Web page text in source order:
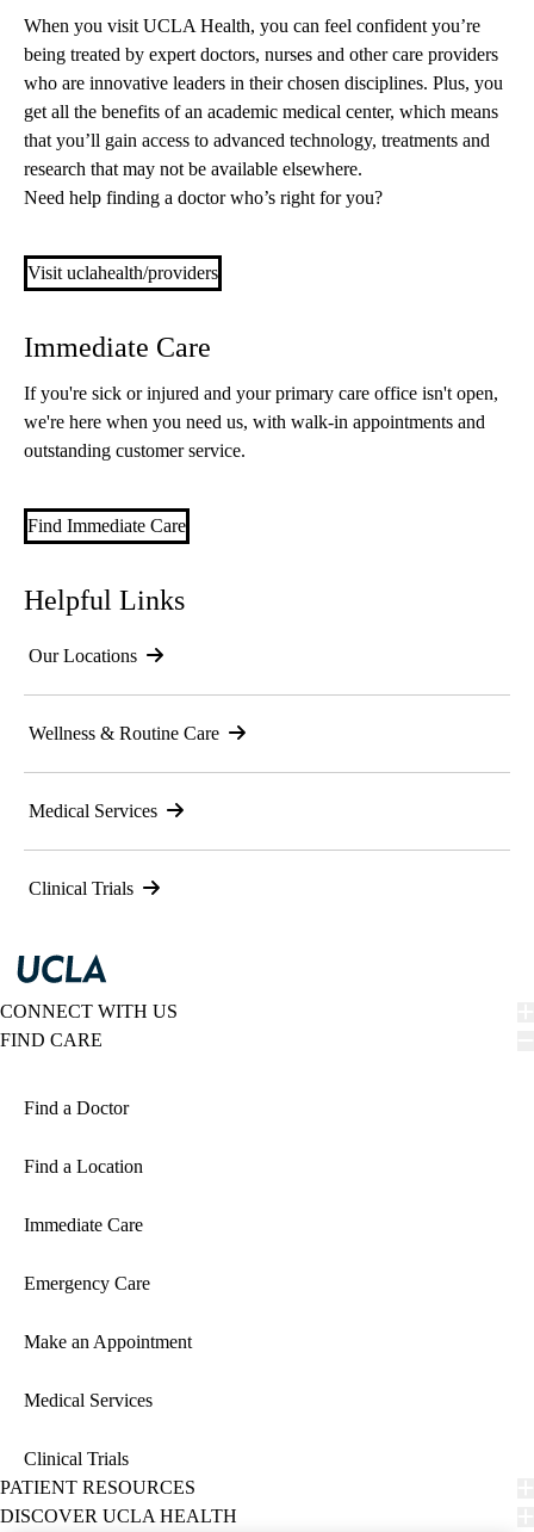
When you visit UCLA Health, you can feel confident you’re
being treated by expert doctors, nurses and other care providers
who are innovative leaders in their chosen disciplines. Plus, you
get all the benefits of an academic medical center, which means
that you’ll gain access to advanced technology, treatments and
research that may not be available elsewhere.
Need help finding a doctor who’s right for you?
Visit uclahealth/providers
Immediate Care
If you're sick or injured and your primary care office isn't open,
we're here when you need us, with walk-in appointments and
outstanding customer service.
Find Immediate Care
Helpful Links
Our Locations
Wellness & Routine Care
Medical Services
Clinical Trials
CONNECT WITH US
FIND CARE
Find a Doctor
Find a Location
Immediate Care
Emergency Care
Make an Appointment
Medical Services
Clinical Trials
PATIENT RESOURCES
DISCOVER UCLA HEALTH